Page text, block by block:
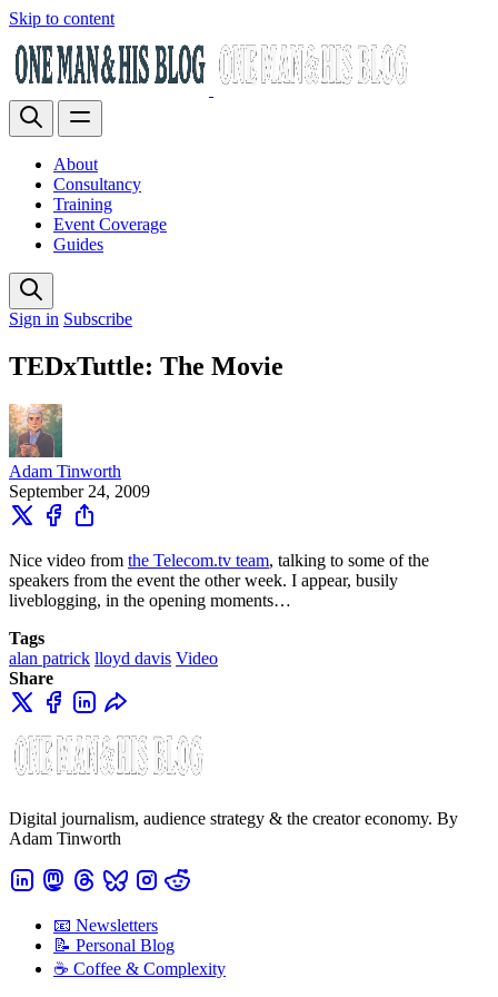
Skip to content
About
Consultancy
Training
Event Coverage
Guides
Sign in Subscribe
TEDxTuttle: The Movie
Adam Tinworth
September 24, 2009
Nice video from the Telecom.tv team, talking to some of the
speakers from the event the other week. I appear, busily
liveblogging, in the opening moments…
Tags
alan patrick lloyd davis Video
Share
Digital journalism, audience strategy & the creator economy. By
Adam Tinworth
📧 Newsletters
📝 Personal Blog
☕️ Coffee & Complexity